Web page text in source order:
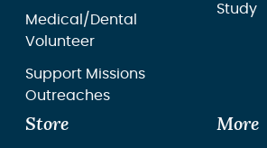
Medical/Dental
Volunteer
Support Missions
Outreaches
Study
Store More